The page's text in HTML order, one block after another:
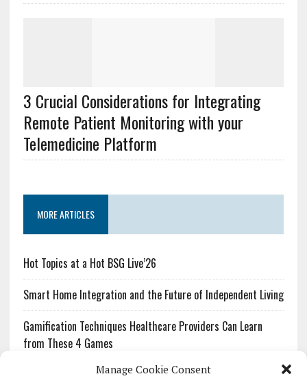
Manage Cookie Consent
3 Crucial Considerations for Integrating
Remote Patient Monitoring with your
Telemedicine Platform
MORE ARTICLES
Hot Topics at a Hot BSG Live’26
Smart Home Integration and the Future of Independent Living
Gamification Techniques Healthcare Providers Can Learn
from These 4 Games
The Growing Urgency of Protecting Personal Information: